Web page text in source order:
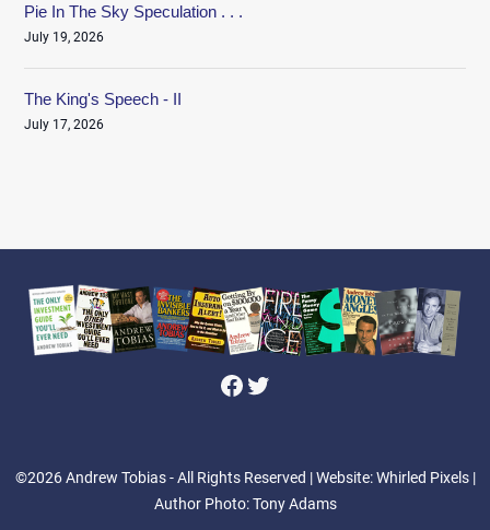
Pie In The Sky Speculation . . .
July 19, 2026
The King's Speech - II
July 17, 2026
Facebook
Twitter
©2026 Andrew Tobias - All Rights Reserved | Website: Whirled Pixels |
Author Photo: Tony Adams